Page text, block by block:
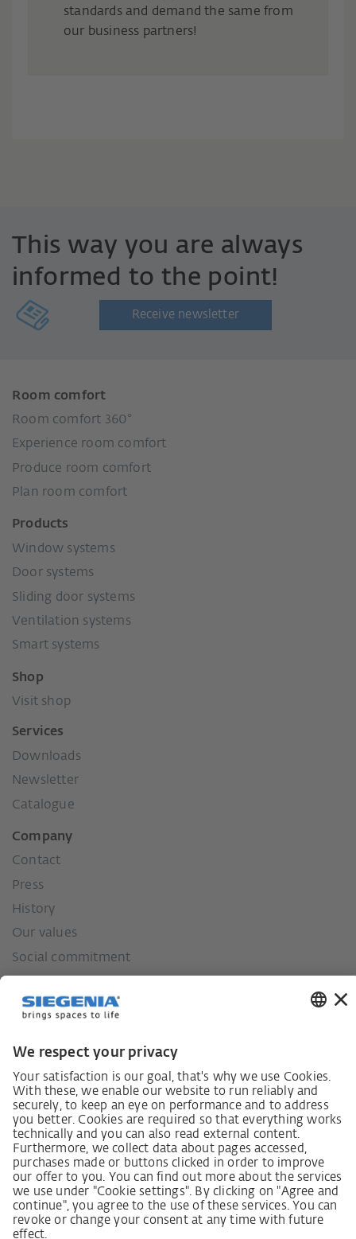
standards and demand the same from
our business partners!
This way you are always
informed to the point!
Receive newsletter
Room comfort
Room comfort 360°
Experience room comfort
Produce room comfort
Plan room comfort
Products
Window systems
Door systems
Sliding door systems
Ventilation systems
Smart systems
Shop
Visit shop
Services
Downloads
Newsletter
Catalogue
Company
Contact
Press
History
Our values
Social commitment
German supply chain act
Code of Conduct
SCDDA Information sheet for suppliers
Policy statement on the human rights strategy
Complaints procedure